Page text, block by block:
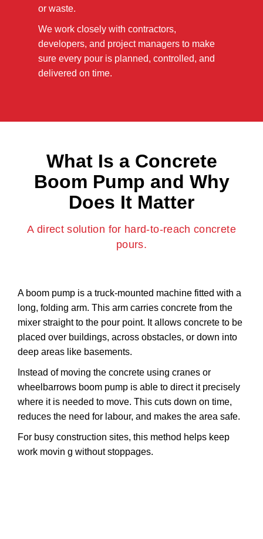
or waste.
We work closely with contractors,
developers, and project managers to make
sure every pour is planned, controlled, and
delivered on time.
What Is a Concrete
Boom Pump and Why
Does It Matter
A direct solution for hard-to-reach concrete
pours.
A boom pump is a truck-mounted machine fitted with a
long, folding arm. This arm carries concrete from the
mixer straight to the pour point. It allows concrete to be
placed over buildings, across obstacles, or down into
deep areas like basements.
Instead of moving the concrete using cranes or
wheelbarrows boom pump is able to direct it precisely
where it is needed to move. This cuts down on time,
reduces the need for labour, and makes the area safe.
For busy construction sites, this method helps keep
work movin g without stoppages.